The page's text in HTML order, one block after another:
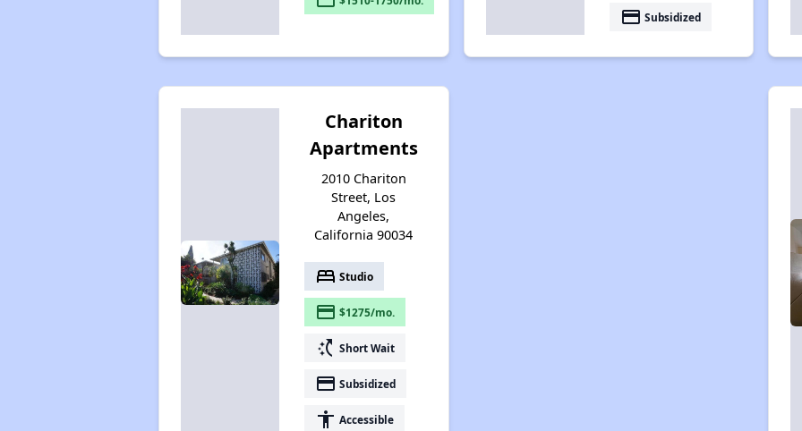
payment Subsidized
Chariton
Apartments
2010 Chariton
Street, Los
Angeles,
California 90034
bed Studio
payment $1275/mo.
switch_access_shortcut Short Wait
payment Subsidized
accessibility Accessible